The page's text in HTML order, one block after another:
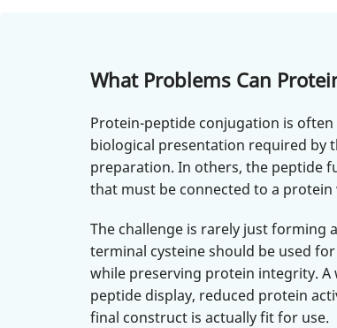
What Problems Can
Protein-peptide conjugation is
biological presentation required by
preparation. In others, the peptide
that must be connected to a
The challenge is rarely just forming
terminal cysteine should be used
while preserving protein integrity.
peptide display, reduced protein
final construct is actually fit for use.